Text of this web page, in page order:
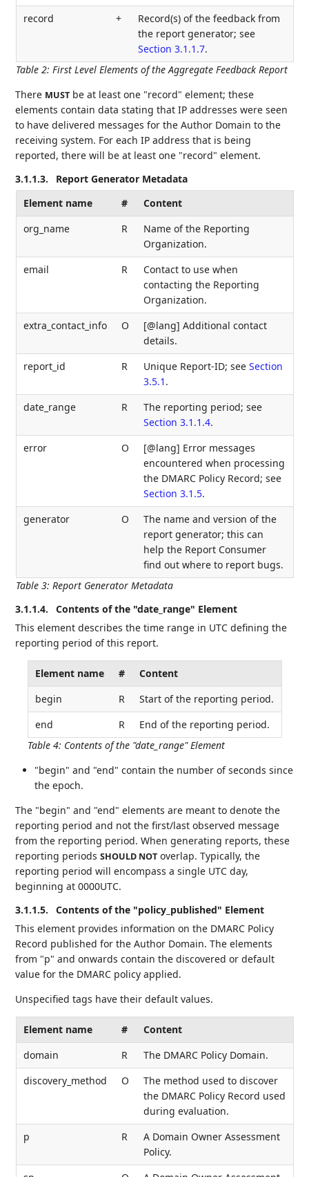
Table 2: First Level Elements of the Aggregate Feedback Report
record
+
Record(s) of the feedback from
the report generator; see
Section 3.1.1.7.
There MUST be at least one "record" element; these
elements contain data stating that IP addresses were seen
to have delivered messages for the Author Domain to the
receiving system. For each IP address that is being
reported, there will be at least one "record" element.
3.1.1.3.
Report Generator Metadata
Table 3: Report Generator Metadata
Element name #
Content
org_name
R
Name of the Reporting
Organization.
email
R
Contact to use when
contacting the Reporting
Organization.
extra_contact_info
O
[@lang] Additional contact
details.
report_id
R Unique Report-ID; see Section
3.5.1 .
date_range
R
The reporting period; see
Section 3.1.1.4.
error
O
[@lang] Error messages
encountered when processing
the DMARC Policy Record; see
Section 3.1.5.
generator
O
The name and version of the
report generator; this can
help the Report Consumer
find out where to report bugs.
3.1.1.4.
Contents of the "date_range" Element
This element describes the time range in UTC defining the
reporting period of this report.
Table 4: Contents of the "date_range" Element
Element name #
Content
begin
R
Start of the reporting period.
end
R End of the reporting period.
"begin" and "end" contain the number of seconds since
the epoch.
The "begin" and "end" elements are meant to denote the
reporting period and not the first/last observed message
from the reporting period. When generating reports, these
reporting periodsSHOULD NOT overlap. Typically, the
reporting period will encompass a single UTC day,
beginning at 0000UTC.
3.1.1.5.
Contents of the "policy_published" Element
This element provides information on the DMARC Policy
Record published for the Author Domain. The elements
from "p" and onwards contain the discovered or default
value for the DMARC policy applied.
Unspecified tags have their default values.
Element name #
Content
domain
R
The DMARC Policy Domain.
discovery_method
O
The method used to discover
the DMARC Policy Record used
during evaluation.
p
R
A Domain Owner Assessment
Policy.